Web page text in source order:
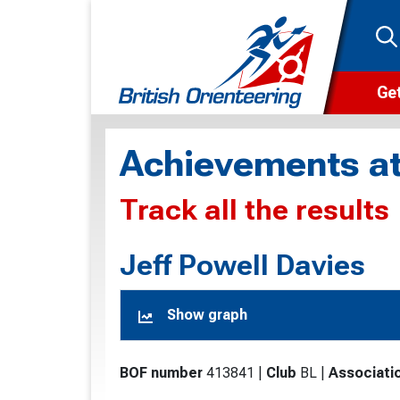
Achievements
Track all the results
Jeff Powell Davies
Show graph
BOF number 413841 Club BL